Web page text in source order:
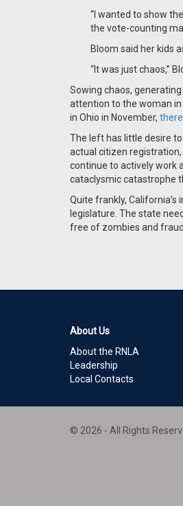
“I wanted to show
the vote-counting
Bloom said her kids
“It was just chaos,”
Sowing chaos,
attention to the woman
in Ohio in November,
The left has little desire
actual citizen
continue to actively work
cataclysmic catastrophe
Quite frankly,
legislature. The state
free of zombies and
About Us
About the RNLA
Leadership
Local Contacts
© 2026 - All Rights